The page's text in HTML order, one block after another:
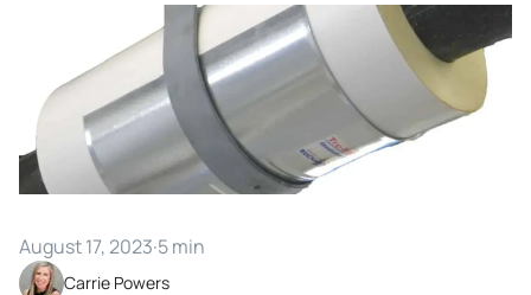
August 17, 2023·5 min
Carrie Powers